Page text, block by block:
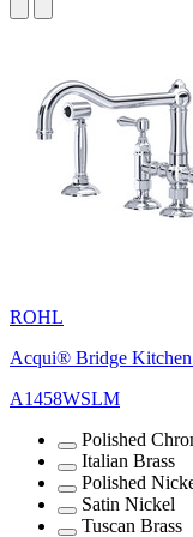
ROHL
Acqui® Bridge Kitchen
A1458WSLM
Polished
Italian Brass
Polished
Satin Nickel
Tuscan Brass